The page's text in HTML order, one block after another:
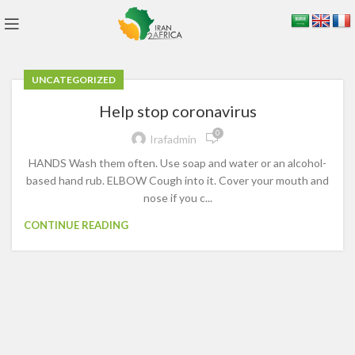
UNCATEGORIZED
Help stop coronavirus
Irafadmin 0
HANDS Wash them often. Use soap and water or an alcohol-
based hand rub. ELBOW Cough into it. Cover your mouth and
nose if you c...
CONTINUE READING